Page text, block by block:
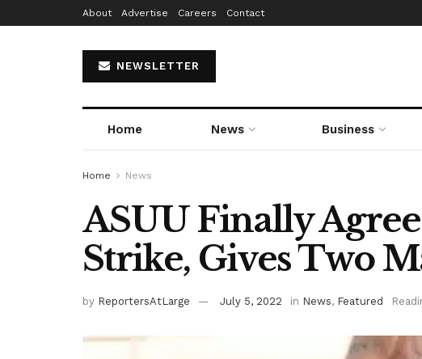
About Advertise Careers Contact
NEWSLETTER
Home News Business
Home News
ASUU Finally
Strike, Gives Two
by ReportersAtLarge July 5, 2022 in News, Featured